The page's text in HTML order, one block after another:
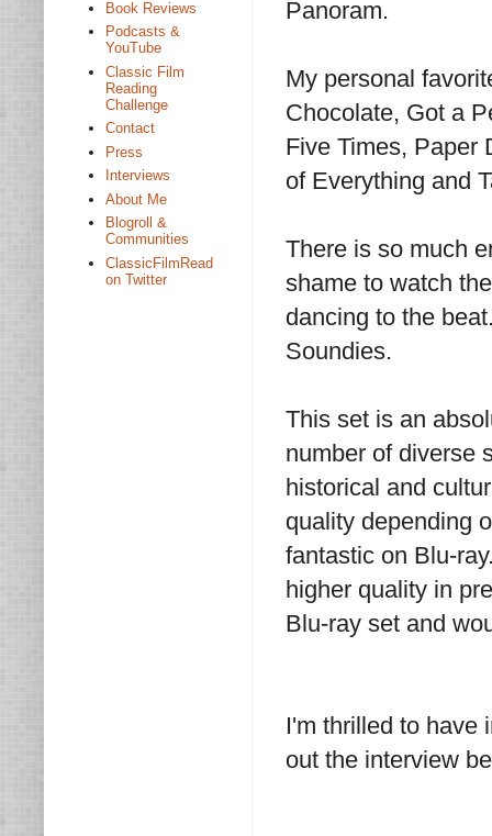
Panoram.
My personal
Chocolate, Got a
Five Times, Paper
of Everything and
There is so much
shame to watch
dancing to the
Soundies.
This set is an
number of diverse
historical and
quality depending
fantastic on Blu-
higher quality in
Blu-ray set and
I'm thrilled to have
out the interview
Book Reviews
Podcasts &
YouTube
Classic Film
Reading
Challenge
Contact
Press
Interviews
About Me
Blogroll &
Communities
ClassicFilmRead
on Twitter